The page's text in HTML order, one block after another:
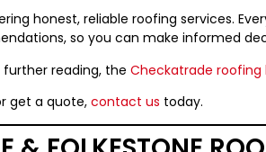
honest, reliable roofing services.
so you can make informed
further reading, the Checkatrade roofing
get a quote, contact us today.